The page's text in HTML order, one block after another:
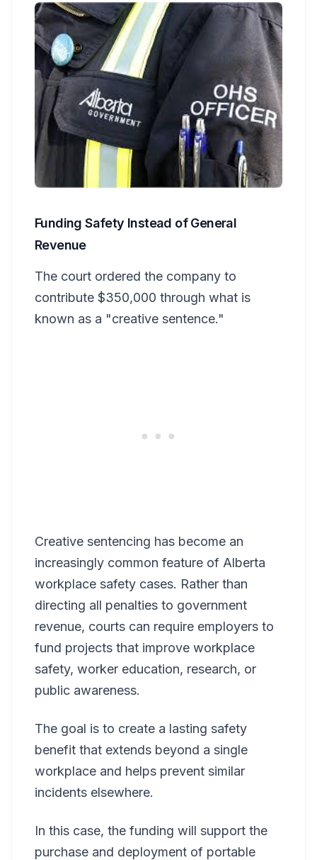
Funding Safety Instead of General
Revenue
The court ordered the company to
contribute $350,000 through what is
known as a "creative sentence."
Creative sentencing has become an
increasingly common feature of Alberta
workplace safety cases. Rather than
directing all penalties to government
revenue, courts can require employers to
fund projects that improve workplace
safety, worker education, research, or
public awareness.
The goal is to create a lasting safety
benefit that extends beyond a single
workplace and helps prevent similar
incidents elsewhere.
In this case, the funding will support the
purchase and deployment of portable